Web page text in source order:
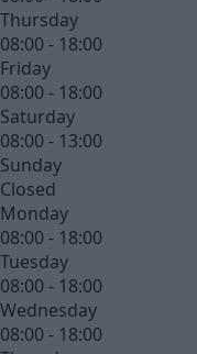
Thursday
08:00 - 18:00
Friday
08:00 - 18:00
Saturday
08:00 - 13:00
Sunday
Closed
Monday
08:00 - 18:00
Tuesday
08:00 - 18:00
Wednesday
08:00 - 18:00